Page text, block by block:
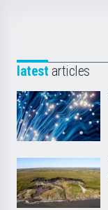
latest articles